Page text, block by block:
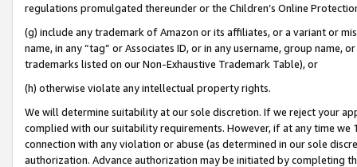
regulations promulgated thereunder or the Children’s Online
(g) include any trademark of Amazon or its affiliates, or a variant or
name, in any “tag” or Associates ID, or in any username, group
trademarks listed on our Non-Exhaustive Trademark Table), or
(h) otherwise violate any intellectual property rights.
We will determine suitability at our sole discretion. If we reject your
complied with our suitability requirements. However, if at any time
connection with any violation or abuse (as determined in our sole
authorization. Advance authorization may be initiated by completing